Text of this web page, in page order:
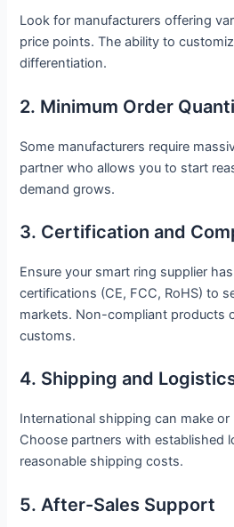
Look for manufacturers offering
price points. The ability to
differentiation.
2. Minimum Order
Some manufacturers require
partner who allows you to start
demand grows.
3. Certification and
Ensure your smart ring supplier
certifications (CE, FCC, RoHS) to
markets. Non-compliant products
customs.
4. Shipping and
International shipping can make
Choose partners with established
reasonable shipping costs.
5. After-Sales Support